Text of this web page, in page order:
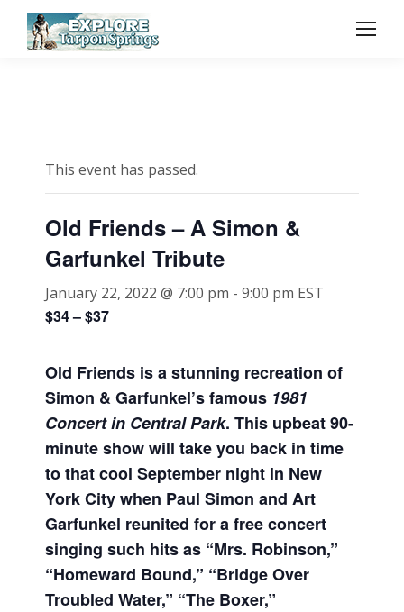
This event has passed.
Old Friends – A Simon &
Garfunkel Tribute
January 22, 2022 @ 7:00 pm - 9:00 pm EST
$34 – $37
Old Friends is a stunning recreation of
Simon & Garfunkel’s famous 1981
Concert in Central Park. This upbeat 90-
minute show will take you back in time
to that cool September night in New
York City when Paul Simon and Art
Garfunkel reunited for a free concert
singing such hits as “Mrs. Robinson,”
“Homeward Bound,” “Bridge Over
Troubled Water,” “The Boxer,”